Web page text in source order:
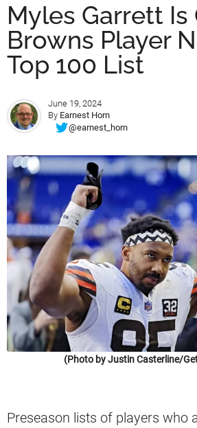
Myles Garrett Is
Browns Player
Top 100 List
June 19, 2024
By Earnest Horn
@earnest_horn
(Photo by Justin Casterline/
Preseason lists of players who